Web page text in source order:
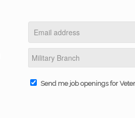
Send me job openings for